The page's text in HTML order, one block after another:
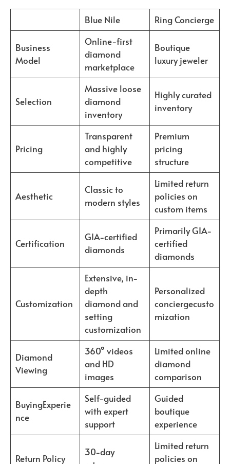
Blue Nile Ring Concierge
Business
Model
Online-first
diamond
marketplace
Boutique
luxury jeweler
Selection
Massive loose
diamond
inventory
Highly curated
inventory
Pricing
Transparent
and highly
competitive
Premium
pricing
structure
Aesthetic
Classic to
modern styles
Limited return
policies on
custom items
Certification
GIA-certified
diamonds
Primarily GIA-
certified
diamonds
Customization
Extensive, in-
depth
diamond and
setting
customization
Personalized
conciergecusto
mization
Diamond
Viewing
360° videos
and HD
images
Limited online
diamond
comparison
BuyingExperie
nce
Self-guided
with expert
support
Guided
boutique
experience
Return Policy
30-day
Limited return
policies on